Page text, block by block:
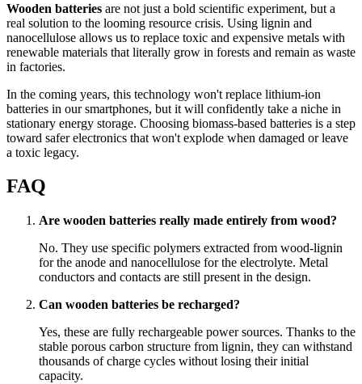
Wooden batteries are not just a bold scientific experiment, but a
real solution to the looming resource crisis. Using lignin and
nanocellulose allows us to replace toxic and expensive metals with
renewable materials that literally grow in forests and remain as waste
in factories.
In the coming years, this technology won't replace lithium-ion
batteries in our smartphones, but it will confidently take a niche in
stationary energy storage. Choosing biomass-based batteries is a step
toward safer electronics that won't explode when damaged or leave
a toxic legacy.
FAQ
Are wooden batteries really made entirely from wood?
No. They use specific polymers extracted from wood-lignin
for the anode and nanocellulose for the electrolyte. Metal
conductors and contacts are still present in the design.
Can wooden batteries be recharged?
Yes, these are fully rechargeable power sources. Thanks to the
stable porous carbon structure from lignin, they can withstand
thousands of charge cycles without losing their initial
capacity.